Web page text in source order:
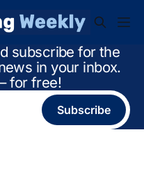
subscribe for the
in your inbox.
for free!
Subscribe